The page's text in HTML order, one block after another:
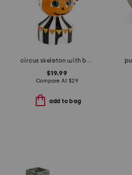
circus skeleton with balloon decor
$19.99
Compare At $29
add to bag